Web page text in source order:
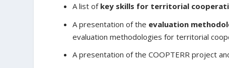
A list of key skills for territorial
A presentation of the evaluation
evaluation methodologies for territorial
A presentation of the COOPTERR project